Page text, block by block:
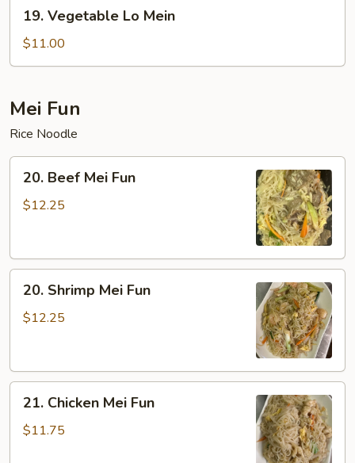
Vegetable
Lo
Mein
19. Vegetable Lo Mein
$11.00
Mei Fun
Rice Noodle
Beef
Mei
20. Beef Mei Fun
$12.25
Shrimp
Mei
20. Shrimp Mei Fun
$12.25
Chicken
Mei
21. Chicken Mei Fun
$11.75